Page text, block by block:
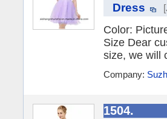
Dress
Color:
Size Dear
size, we will
Company:
1504.